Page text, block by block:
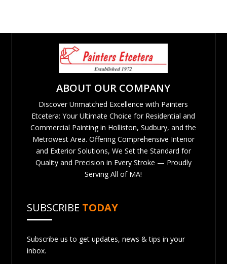
ABOUT OUR COMPANY
Discover Unmatched Excellence with Painters
Etcetera: Your Ultimate Choice for Residential and
Commercial Painting in Holliston, Sudbury, and the
Metrowest Area. Offering Comprehensive Interior
and Exterior Solutions, We Set the Standard for
Quality and Precision in Every Stroke — Proudly
Serving All of MA!
SUBSCRIBE TODAY
Subscribe us to get updates, news & tips in your
inbox.